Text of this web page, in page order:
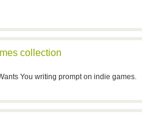
collection
You writing prompt on indie games.